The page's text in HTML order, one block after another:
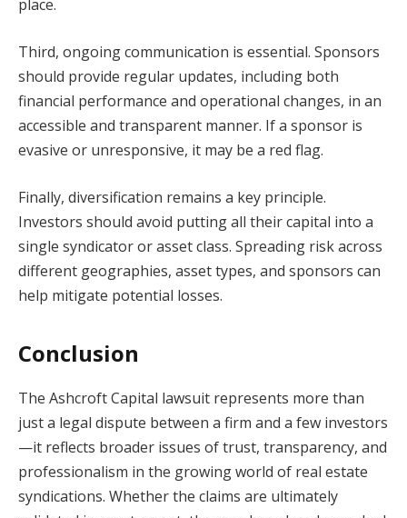
place.
Third, ongoing communication is essential. Sponsors
should provide regular updates, including both
financial performance and operational changes, in an
accessible and transparent manner. If a sponsor is
evasive or unresponsive, it may be a red flag.
Finally, diversification remains a key principle.
Investors should avoid putting all their capital into a
single syndicator or asset class. Spreading risk across
different geographies, asset types, and sponsors can
help mitigate potential losses.
Conclusion
The Ashcroft Capital lawsuit represents more than
just a legal dispute between a firm and a few investors
—it reflects broader issues of trust, transparency, and
professionalism in the growing world of real estate
syndications. Whether the claims are ultimately